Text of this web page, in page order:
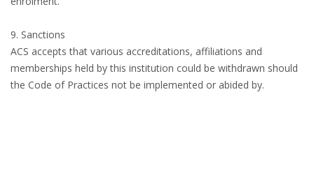
9. Sanctions
ACS accepts that various accreditations, affiliations and
memberships held by this institution could be withdrawn should
the Code of Practices not be implemented or abided by.